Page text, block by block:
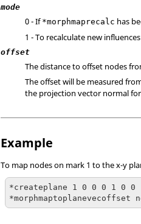
mode
0 - If *morphmaprecalc has
1 - To recalculate new
offset
The distance to offset nodes
The offset will be measured
the projection vector normal
Example
To map nodes on mark 1 to the x-y
*createplane 1 0 0 0 1 0 0